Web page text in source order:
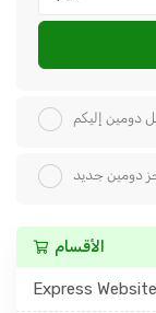
الأقسام
Express
دومين جديد
دومين إليكم